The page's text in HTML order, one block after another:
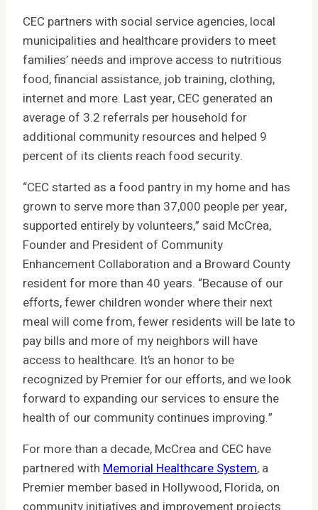
CEC partners with social service agencies, local
municipalities and healthcare providers to meet
families’ needs and improve access to nutritious
food, financial assistance, job training, clothing,
internet and more. Last year, CEC generated an
average of 3.2 referrals per household for
additional community resources and helped 9
percent of its clients reach food security.
“CEC started as a food pantry in my home and has
grown to serve more than 37,000 people per year,
supported entirely by volunteers,” said McCrea,
Founder and President of Community
Enhancement Collaboration and a Broward County
resident for more than 40 years. “Because of our
efforts, fewer children wonder where their next
meal will come from, fewer residents will be late to
pay bills and more of my neighbors will have
access to healthcare. It’s an honor to be
recognized by Premier for our efforts, and we look
forward to expanding our services to ensure the
health of our community continues improving.”
For more than a decade, McCrea and CEC have
partnered with Memorial Healthcare System, a
Premier member based in Hollywood, Florida, on